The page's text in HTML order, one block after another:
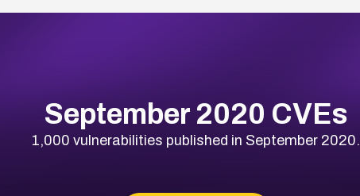
September 2020 CVEs
1,000 vulnerabilities published in September 2020.